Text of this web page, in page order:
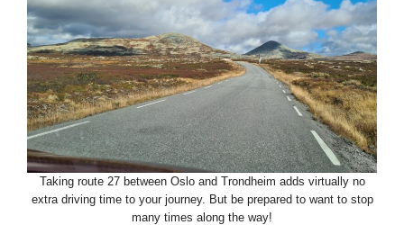
Taking route 27 between Oslo and Trondheim adds virtually no
extra driving time to your journey. But be prepared to want to stop
many times along the way!